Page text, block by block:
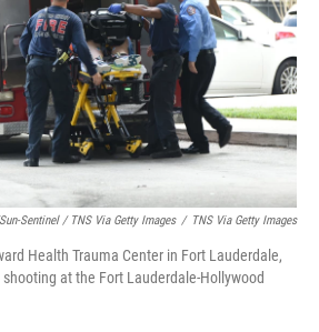
Sentinel / TNS Via Getty Images / TNS Via Getty Images
Health Trauma Center in Fort Lauderdale,
at the Fort Lauderdale-Hollywood